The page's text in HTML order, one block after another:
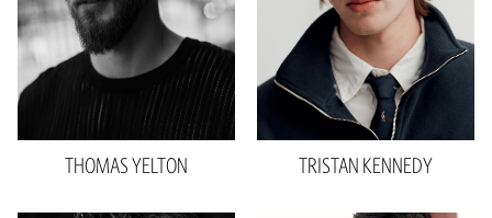
Suit 30"R
Shoe
10.5 US
Hair
Brown
Eyes
Blue
THOMASYELTON TRISTAN KENNEDY